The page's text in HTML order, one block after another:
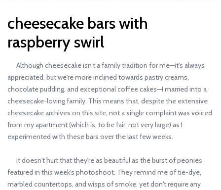
cheesecake bars with
raspberry swirl
Although cheesecake isn’t a family tradition for me—it's always
appreciated, but we're more inclined towards pastry creams,
chocolate pudding, and exceptional coffee cakes—I married into a
cheesecake-loving family. This means that, despite the extensive
cheesecake archives on this site, not a single complaint was voiced
from my apartment (which is, to be fair, not very large) as I
experimented with these bars over the last few weeks.
It doesn't hurt that they're as beautiful as the burst of peonies
featured in this week’s photoshoot. They remind me of tie-dye,
marbled countertops, and wisps of smoke, yet don't require any